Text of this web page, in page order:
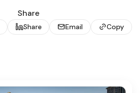
Share
Share Email Copy